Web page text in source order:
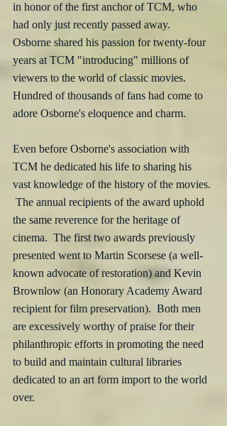
in honor of the first anchor of TCM, who
had only just recently passed away.
Osborne shared his passion for twenty-four
years at TCM "introducing" millions of
viewers to the world of classic movies.
Hundred of thousands of fans had come to
adore Osborne's eloquence and charm.
Even before Osborne's association with
TCM he dedicated his life to sharing his
vast knowledge of the history of the movies.
The annual recipients of the award uphold
the same reverence for the heritage of
cinema.  The first two awards previously
presented went to Martin Scorsese (a well-
known advocate of restoration) and Kevin
Brownlow (an Honorary Academy Award
recipient for film preservation).  Both men
are excessively worthy of praise for their
philanthropic efforts in promoting the need
to build and maintain cultural libraries
dedicated to an art form import to the world
over.